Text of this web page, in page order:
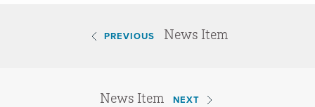
PREVIOUS News Item
News Item NEXT